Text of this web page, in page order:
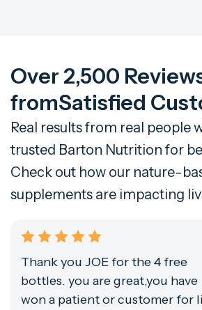
Over 2,500
fromSatisfied
Real results from real people
trusted Barton Nutrition for
Check out how our nature-
supplements are impacting
Thank you JOE for the 4 free
bottles. you are great,you have
won a patient or customer for